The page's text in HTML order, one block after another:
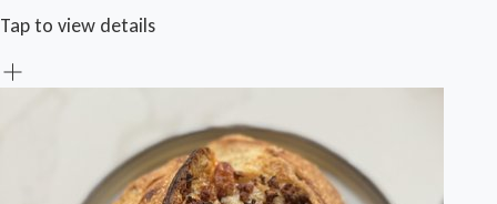
Tap to view details